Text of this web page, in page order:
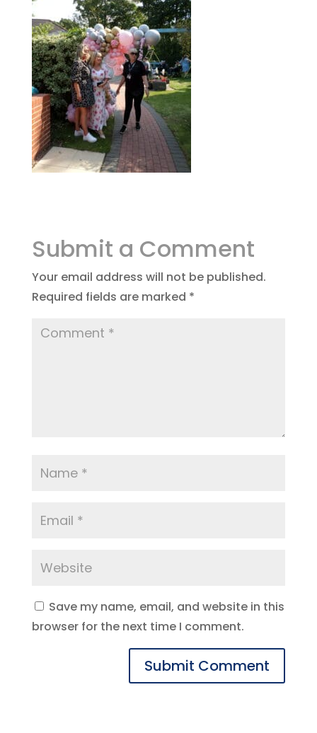
Submit a Comment
Your email address will not be published.
Required fields are marked *
Save my name, email, and website in this
browser for the next time I comment.